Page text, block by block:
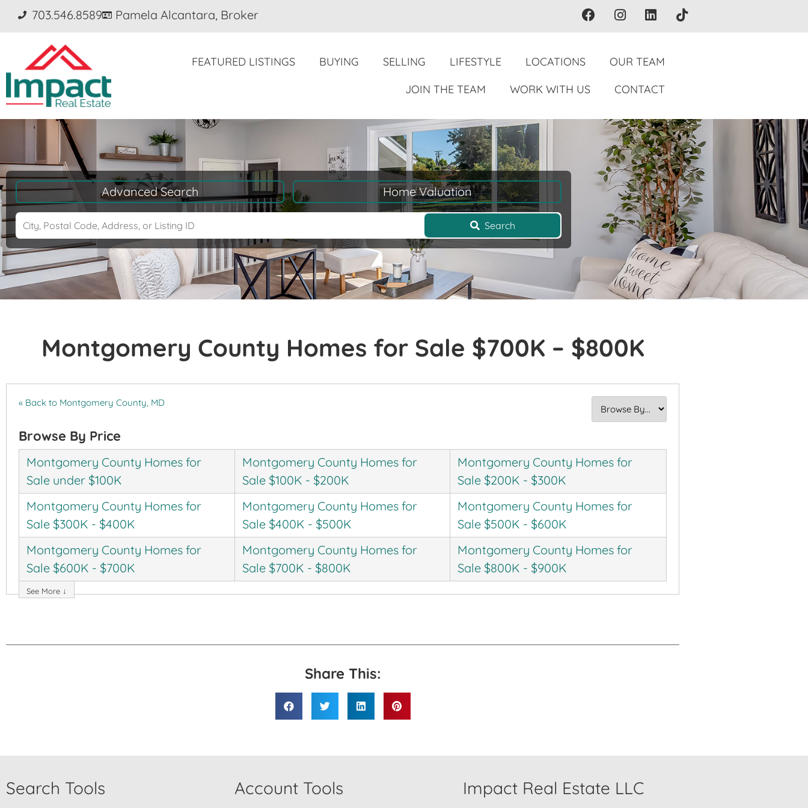
703.546.8589 Pamela Alcantara, Broker
FEATURED LISTINGS BUYING SELLING LIFESTYLE LOCATIONS
OUR TEAM
JOIN THE TEAM
WORK WITH US CONTACT
Advanced Search Home Valuation
Search
Montgomery County Homes for Sale $700K – $800K
« Back to Montgomery County, MD
Browse By Price
Montgomery County Homes for
Sale under $100K
Montgomery County Homes for
Sale $100K - $200K
Montgomery County Homes for
Sale $200K - $300K
Montgomery County Homes for
Sale $300K - $400K
Montgomery County Homes for
Sale $400K - $500K
Montgomery County Homes for
Sale $500K - $600K
Montgomery County Homes for
Sale $600K - $700K
Montgomery County Homes for
Sale $700K - $800K
Montgomery County Homes for
Sale $800K - $900K
See More ↓
Share This:
Search Tools Account Tools Impact Real Estate LLC